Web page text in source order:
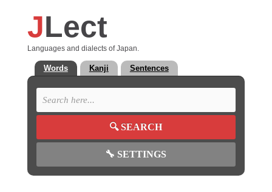
JLect
Languages and dialects of Japan.
Words Kanji Sentences
🔍SEARCH
🔧 SETTINGS